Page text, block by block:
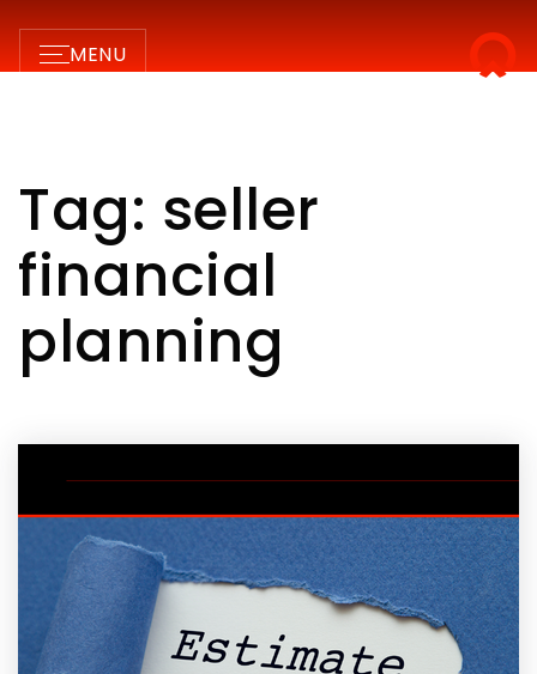
MENU
Tag: seller
financial
planning